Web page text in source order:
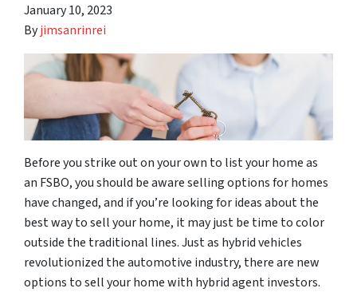
January 10, 2023
Byjimsanrinrei
Before you strike out on your own to list your home as
an FSBO, you should be aware selling options for homes
have changed, and if you’re looking for ideas about the
best way to sell your home, it may just be time to color
outside the traditional lines. Just as hybrid vehicles
revolutionized the automotive industry, there are new
options to sell your home with hybrid agent investors.